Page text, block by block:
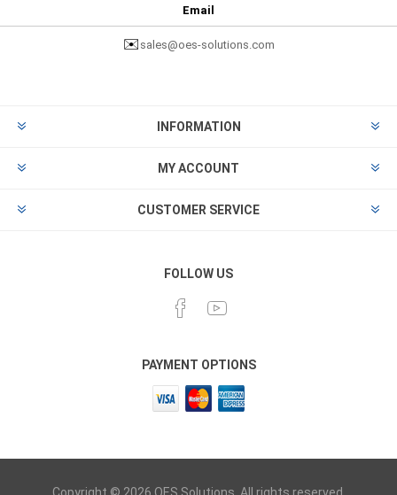
Email
✉️ sales@oes-solutions.com
INFORMATION
MY ACCOUNT
CUSTOMER SERVICE
FOLLOW US
PAYMENT OPTIONS